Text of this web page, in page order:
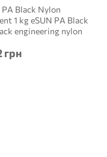
PA Black Nylon
1 kg eSUN PA Black
engineering nylon
грн